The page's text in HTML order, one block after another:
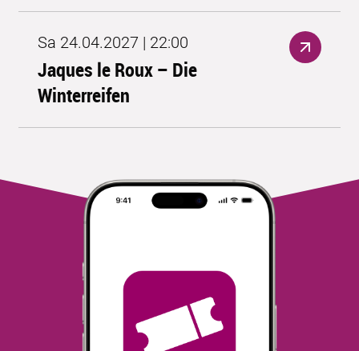
Sa 24.04.2027 | 22:00
Jaques le Roux – Die
Winterreifen